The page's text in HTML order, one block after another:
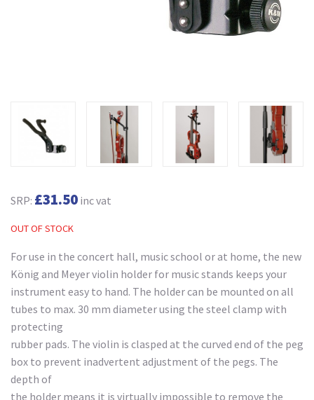
SRP: £31.50 inc vat
OUT OF STOCK
For use in the concert hall, music school or at home, the new
König and Meyer violin holder for music stands keeps your
instrument easy to hand. The holder can be mounted on all
tubes to max. 30 mm diameter using the steel clamp with
protecting
rubber pads. The violin is clasped at the curved end of the peg
box to prevent inadvertent adjustment of the pegs. The
depth of
the holder means it is virtually impossible to remove the